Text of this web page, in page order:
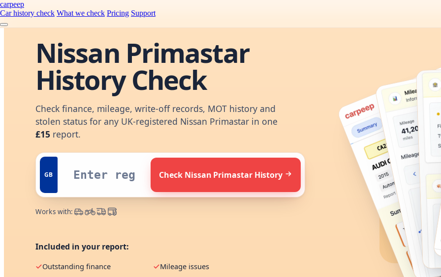
carpeep
Car history check What we check Pricing Support
Nissan Primastar
History Check
Check finance, mileage, write-off records, MOT history and
stolen status for any UK-registered Nissan Primastar in one
£15 report.
GB Check Nissan Primastar History
Works with:
Included in your report:
Outstanding finance
Mileage issues